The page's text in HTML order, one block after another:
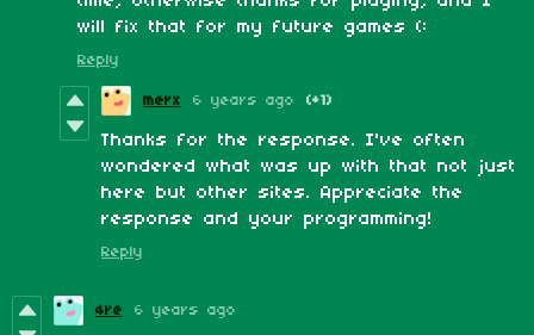
will fix that for my future games (:
Reply
merx 6 years ago (+1)
Thanks for the response. I've often
wondered what was up with that not just
here but other sites. Appreciate the
response and your programming!
Reply
4re 6 years ago